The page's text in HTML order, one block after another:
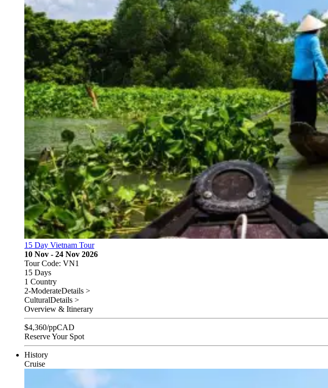
15 Day Vietnam Tour
10 Nov - 24 Nov 2026
Tour Code: VN1
15 Days
1 Country
2-ModerateDetails >
CulturalDetails >
Overview & Itinerary
$4,360/ppCAD
Reserve Your Spot
History
Cruise